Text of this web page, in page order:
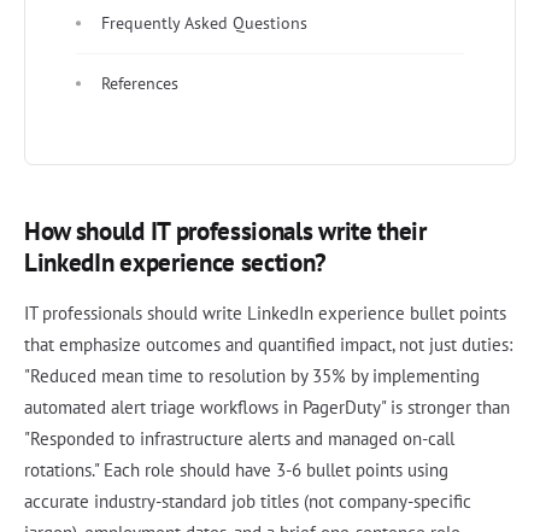
Frequently Asked Questions
References
How should IT professionals write their
LinkedIn experience section?
IT professionals should write LinkedIn experience bullet points
that emphasize outcomes and quantified impact, not just duties:
"Reduced mean time to resolution by 35% by implementing
automated alert triage workflows in PagerDuty" is stronger than
"Responded to infrastructure alerts and managed on-call
rotations." Each role should have 3-6 bullet points using
accurate industry-standard job titles (not company-specific